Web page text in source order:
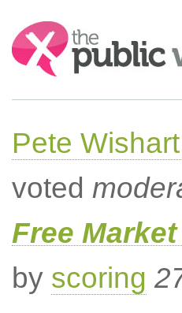
Search:
Pete
voted
Free
by scoring